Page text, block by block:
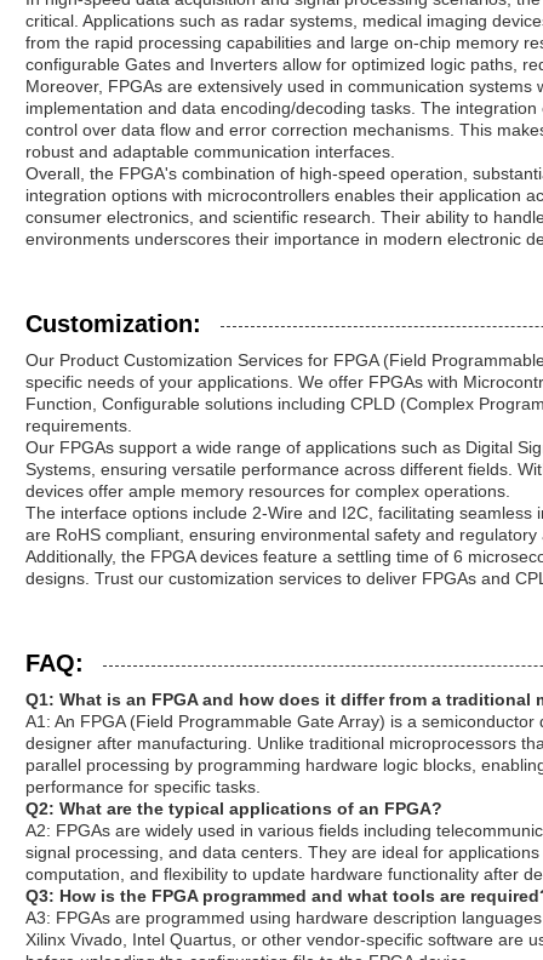
critical. Applications such as radar systems, medical imaging
from the rapid processing capabilities and large on-chip memory
configurable Gates and Inverters allow for optimized logic paths,
Moreover, FPGAs are extensively used in communication
implementation and data encoding/decoding tasks. The
control over data flow and error correction mechanisms. This
robust and adaptable communication interfaces.
Overall, the FPGA's combination of high-speed operation,
integration options with microcontrollers enables their application
consumer electronics, and scientific research. Their ability to
environments underscores their importance in modern electronic
Customization:
Our Product Customization Services for FPGA (Field
specific needs of your applications. We offer FPGAs with
Function, Configurable solutions including CPLD (Complex
requirements.
Our FPGAs support a wide range of applications such as Digital
Systems, ensuring versatile performance across different fields.
devices offer ample memory resources for complex operations.
The interface options include 2-Wire and I2C, facilitating
are RoHS compliant, ensuring environmental safety and regulatory
Additionally, the FPGA devices feature a settling time of 6
designs. Trust our customization services to deliver FPGAs and
FAQ:
Q1: What is an FPGA and how does it differ from a traditional
A1: An FPGA (Field Programmable Gate Array) is a
designer after manufacturing. Unlike traditional microprocessors
parallel processing by programming hardware logic blocks,
performance for specific tasks.
Q2: What are the typical applications of an FPGA?
A2: FPGAs are widely used in various fields including
signal processing, and data centers. They are ideal for
computation, and flexibility to update hardware functionality after
Q3: How is the FPGA programmed and what tools are
A3: FPGAs are programmed using hardware description
Xilinx Vivado, Intel Quartus, or other vendor-specific software are